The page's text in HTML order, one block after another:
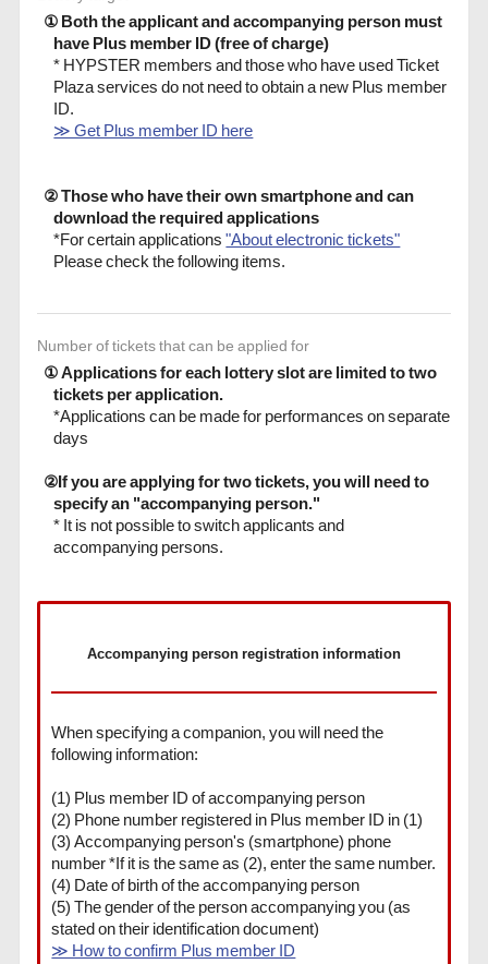
① Both the applicant and accompanying person must
have Plus member ID (free of charge)
* HYPSTER members and those who have used Ticket
Plaza services do not need to obtain a new Plus member
ID.
≫ Get Plus member ID here
② Those who have their own smartphone and can
download the required applications
*For certain applications"About electronic tickets"
Please check the following items.
Number of tickets that can be applied for
① Applications for each lottery slot are limited to two
tickets per application.
*Applications can be made for performances on separate
days
②If you are applying for two tickets, you will need to
specify an "accompanying person."
* It is not possible to switch applicants and
accompanying persons.
Accompanying person registration information
When specifying a companion, you will need the
following information:
(1) Plus member ID of accompanying person
(2) Phone number registered in Plus member ID in (1)
(3) Accompanying person's (smartphone) phone
number *If it is the same as (2), enter the same number.
(4) Date of birth of the accompanying person
(5) The gender of the person accompanying you (as
stated on their identification document)
≫ How to confirm Plus member ID